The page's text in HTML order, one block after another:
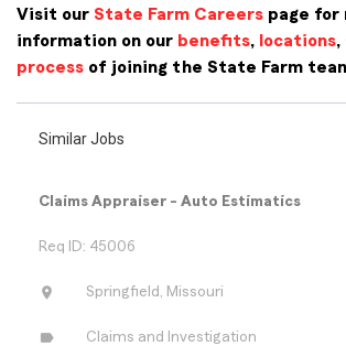
Visit our State Farm Careers page for
information on our benefits, locations,
process of joining the State Farm
Similar Jobs
Claims Appraiser - Auto Estimatics
Req ID: 45006
location_on Springfield, Missouri
label Claims and Investigation